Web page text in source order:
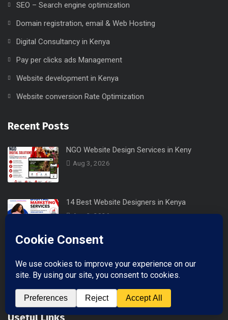
SEO – Search engine optimization
Domain registration, email & Web Hosting
Digital Consultancy in Kenya
Pay per clicks ads Management
Website development in Kenya
Website conversion Rate Optimization
Recent Posts
NGO Website Design Services in Keny
Aug 3, 2026
14 Best Website Designers in Kenya
Aug 2, 2026
Jul 29, 2026